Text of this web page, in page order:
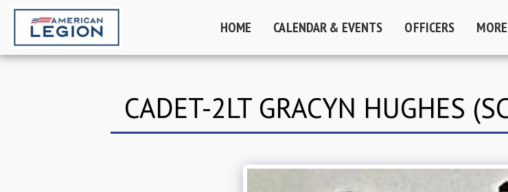
HOME CALENDAR & EVENTS OFFICERS MORE
CADET-2LT GRACYN HUGHES